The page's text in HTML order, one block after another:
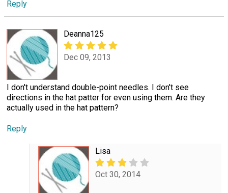
Reply
Deanna125
Dec 09, 2013
I don't understand double-point needles. I don't see
directions in the hat patter for even using them. Are they
actually used in the hat pattern?
Reply
Lisa
Oct 30, 2014